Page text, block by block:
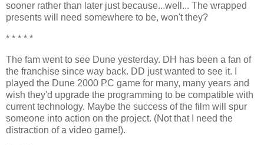
sooner rather than later just because...well... The wrapped
presents will need somewhere to be, won't they?
* * * * *
The fam went to see Dune yesterday. DH has been a fan of
the franchise since way back. DD just wanted to see it. I
played the Dune 2000 PC game for many, many years and
wish they'd upgrade the programming to be compatible with
current technology. Maybe the success of the film will spur
someone into action on the project. (Not that I need the
distraction of a video game!).